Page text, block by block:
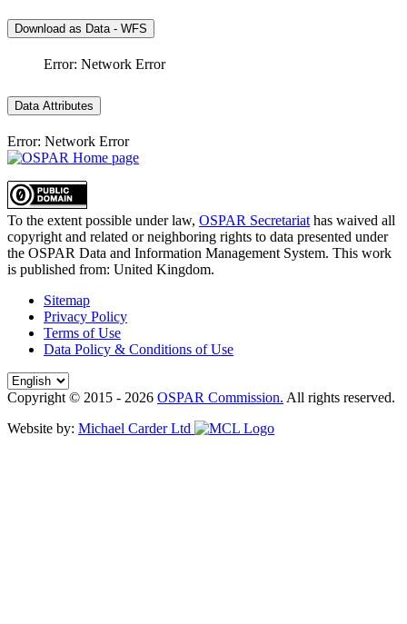
Download as Data - WFS
Error: Network Error
Data Attributes
Error: Network Error
To the extent possible under law, OSPAR Secretariat has waived all
copyright and related or neighboring rights to data presented under
the OSPAR Data and Information Management System. This work
is published from: United Kingdom.
Sitemap
Privacy Policy
Terms of Use
Data Policy & Conditions of Use
Copyright © 2015 - 2026 OSPAR Commission. All rights reserved.
Website by: Michael Carder Ltd